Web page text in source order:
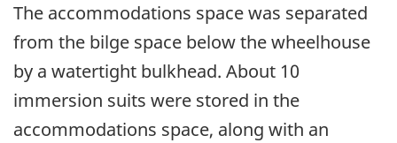
The accommodations space was separated
from the bilge space below the wheelhouse
by a watertight bulkhead. About 10
immersion suits were stored in the
accommodations space, along with an